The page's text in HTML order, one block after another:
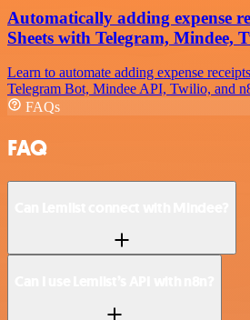
Automatically adding expense
Sheets with Telegram, Mindee,
Learn to automate adding expense
Telegram Bot, Mindee API, Twilio, and
FAQs
FAQ